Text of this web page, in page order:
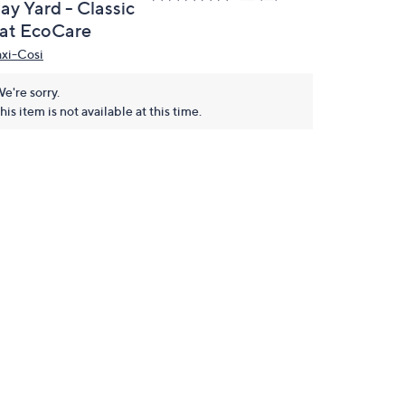
Yard - Classic
EcoCare
Cosi
sorry.
item is not available at this time.